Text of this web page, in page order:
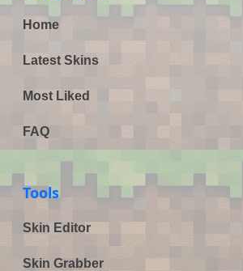
Home
Latest Skins
Most Liked
FAQ
Tools
Skin Editor
Skin Grabber